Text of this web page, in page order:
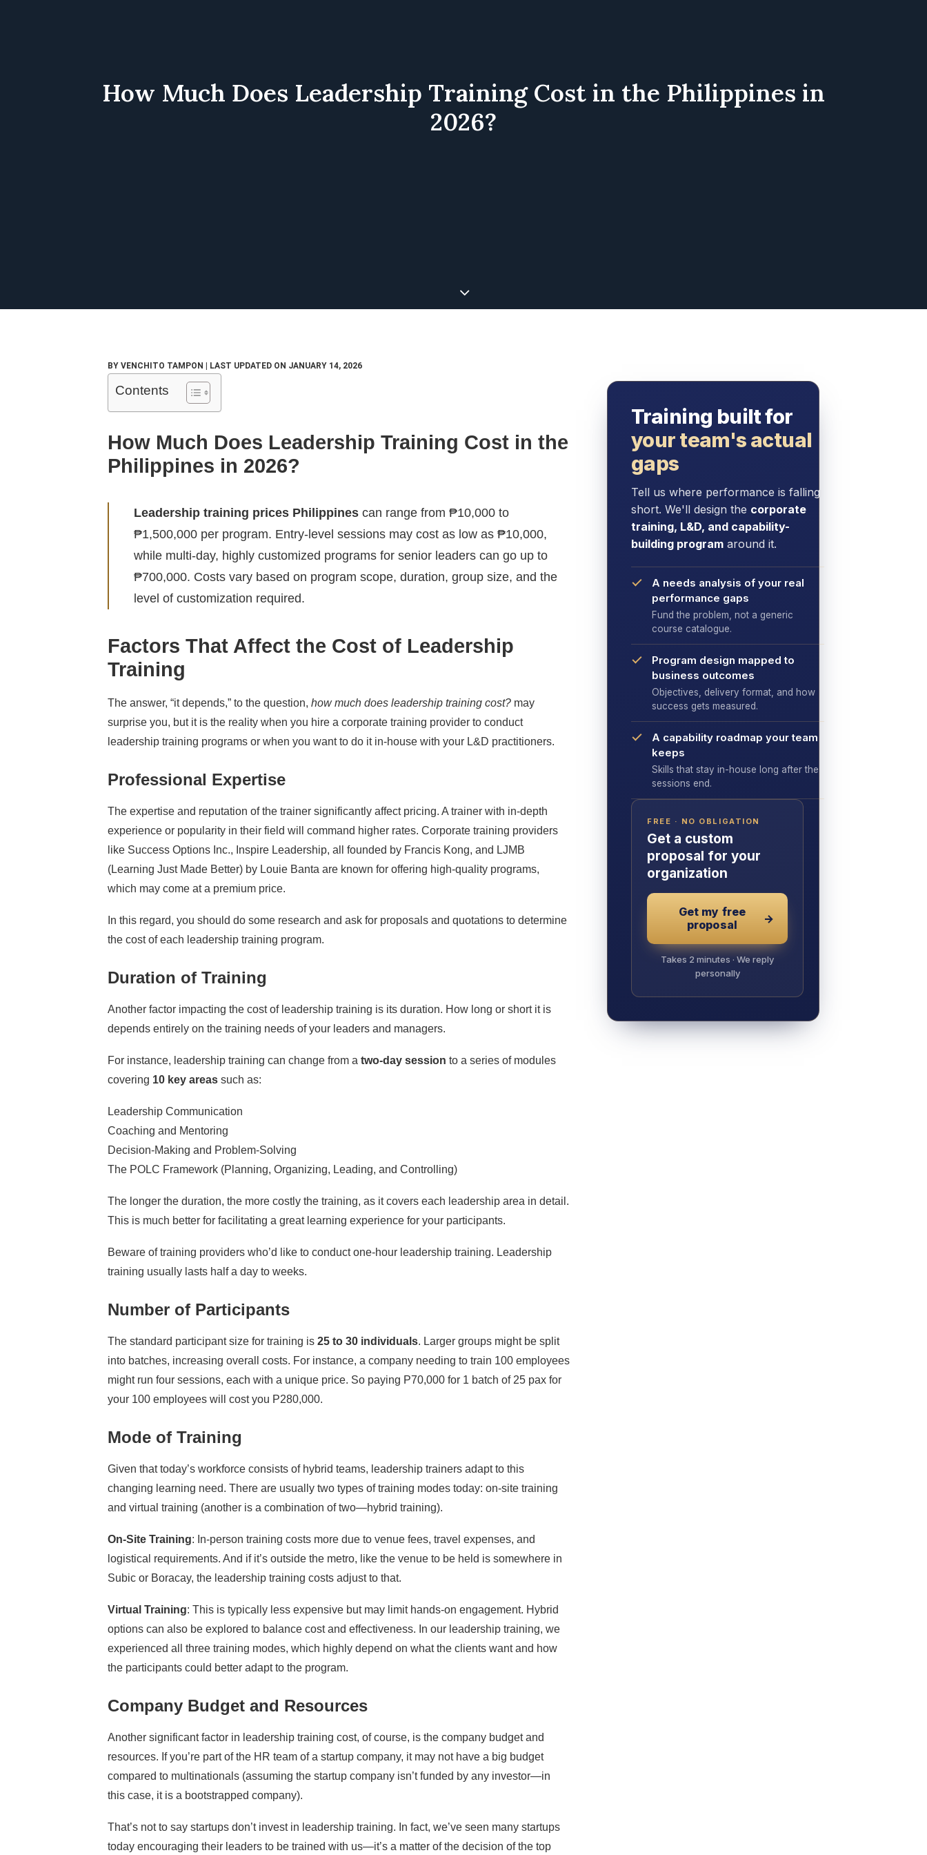
How Much Does Leadership Training Cost in the Philippines in
2026?
BY VENCHITO TAMPON | LAST UPDATED ON JANUARY 14, 2026
Contents
How Much Does Leadership Training Cost in the
Philippines in 2026?
Leadership training prices Philippines can range from ₱10,000 to
₱1,500,000 per program. Entry-level sessions may cost as low as ₱10,000,
while multi-day, highly customized programs for senior leaders can go up to
₱700,000. Costs vary based on program scope, duration, group size, and the
level of customization required.
Factors That Affect the Cost of Leadership
Training
The answer, “it depends,” to the question, how much does leadership training cost? may
surprise you, but it is the reality when you hire a corporate training provider to conduct
leadership training programs or when you want to do it in-house with your L&D practitioners.
Professional Expertise
The expertise and reputation of the trainer significantly affect pricing. A trainer with in-depth
experience or popularity in their field will command higher rates. Corporate training providers
like Success Options Inc., Inspire Leadership, all founded by Francis Kong, and LJMB
(Learning Just Made Better) by Louie Banta are known for offering high-quality programs,
which may come at a premium price.
In this regard, you should do some research and ask for proposals and quotations to determine
the cost of each leadership training program.
Duration of Training
Another factor impacting the cost of leadership training is its duration. How long or short it is
depends entirely on the training needs of your leaders and managers.
For instance, leadership training can change from a two-day session to a series of modules
covering 10 key areas such as:
Leadership Communication
Coaching and Mentoring
Decision-Making and Problem-Solving
The POLC Framework (Planning, Organizing, Leading, and Controlling)
The longer the duration, the more costly the training, as it covers each leadership area in detail.
This is much better for facilitating a great learning experience for your participants.
Beware of training providers who’d like to conduct one-hour leadership training. Leadership
training usually lasts half a day to weeks.
Number of Participants
The standard participant size for training is 25 to 30 individuals. Larger groups might be split
into batches, increasing overall costs. For instance, a company needing to train 100 employees
might run four sessions, each with a unique price. So paying P70,000 for 1 batch of 25 pax for
your 100 employees will cost you P280,000.
Mode of Training
Given that today’s workforce consists of hybrid teams, leadership trainers adapt to this
changing learning need. There are usually two types of training modes today: on-site training
and virtual training (another is a combination of two—hybrid training).
On-Site Training: In-person training costs more due to venue fees, travel expenses, and
logistical requirements. And if it’s outside the metro, like the venue to be held is somewhere in
Subic or Boracay, the leadership training costs adjust to that.
Virtual Training: This is typically less expensive but may limit hands-on engagement. Hybrid
options can also be explored to balance cost and effectiveness. In our leadership training, we
experienced all three training modes, which highly depend on what the clients want and how
the participants could better adapt to the program.
Company Budget and Resources
Another significant factor in leadership training cost, of course, is the company budget and
resources. If you’re part of the HR team of a startup company, it may not have a big budget
compared to multinationals (assuming the startup company isn’t funded by any investor—in
this case, it is a bootstrapped company).
That’s not to say startups don’t invest in leadership training. In fact, we’ve seen many startups
today encouraging their leaders to be trained with us—it’s a matter of the decision of the top
Training built for
your team's actual
gaps
Tell us where performance is falling
short. We'll design the corporate
training, L&D, and capability-
building program around it.
A needs analysis of your real
performance gaps
Fund the problem, not a generic
course catalogue.
Program design mapped to
business outcomes
Objectives, delivery format, and how
success gets measured.
A capability roadmap your team
keeps
Skills that stay in-house long after the
sessions end.
FREE · NO OBLIGATION
Get a custom
proposal for your
organization
Get my free
proposal
→
Takes 2 minutes · We reply
personally